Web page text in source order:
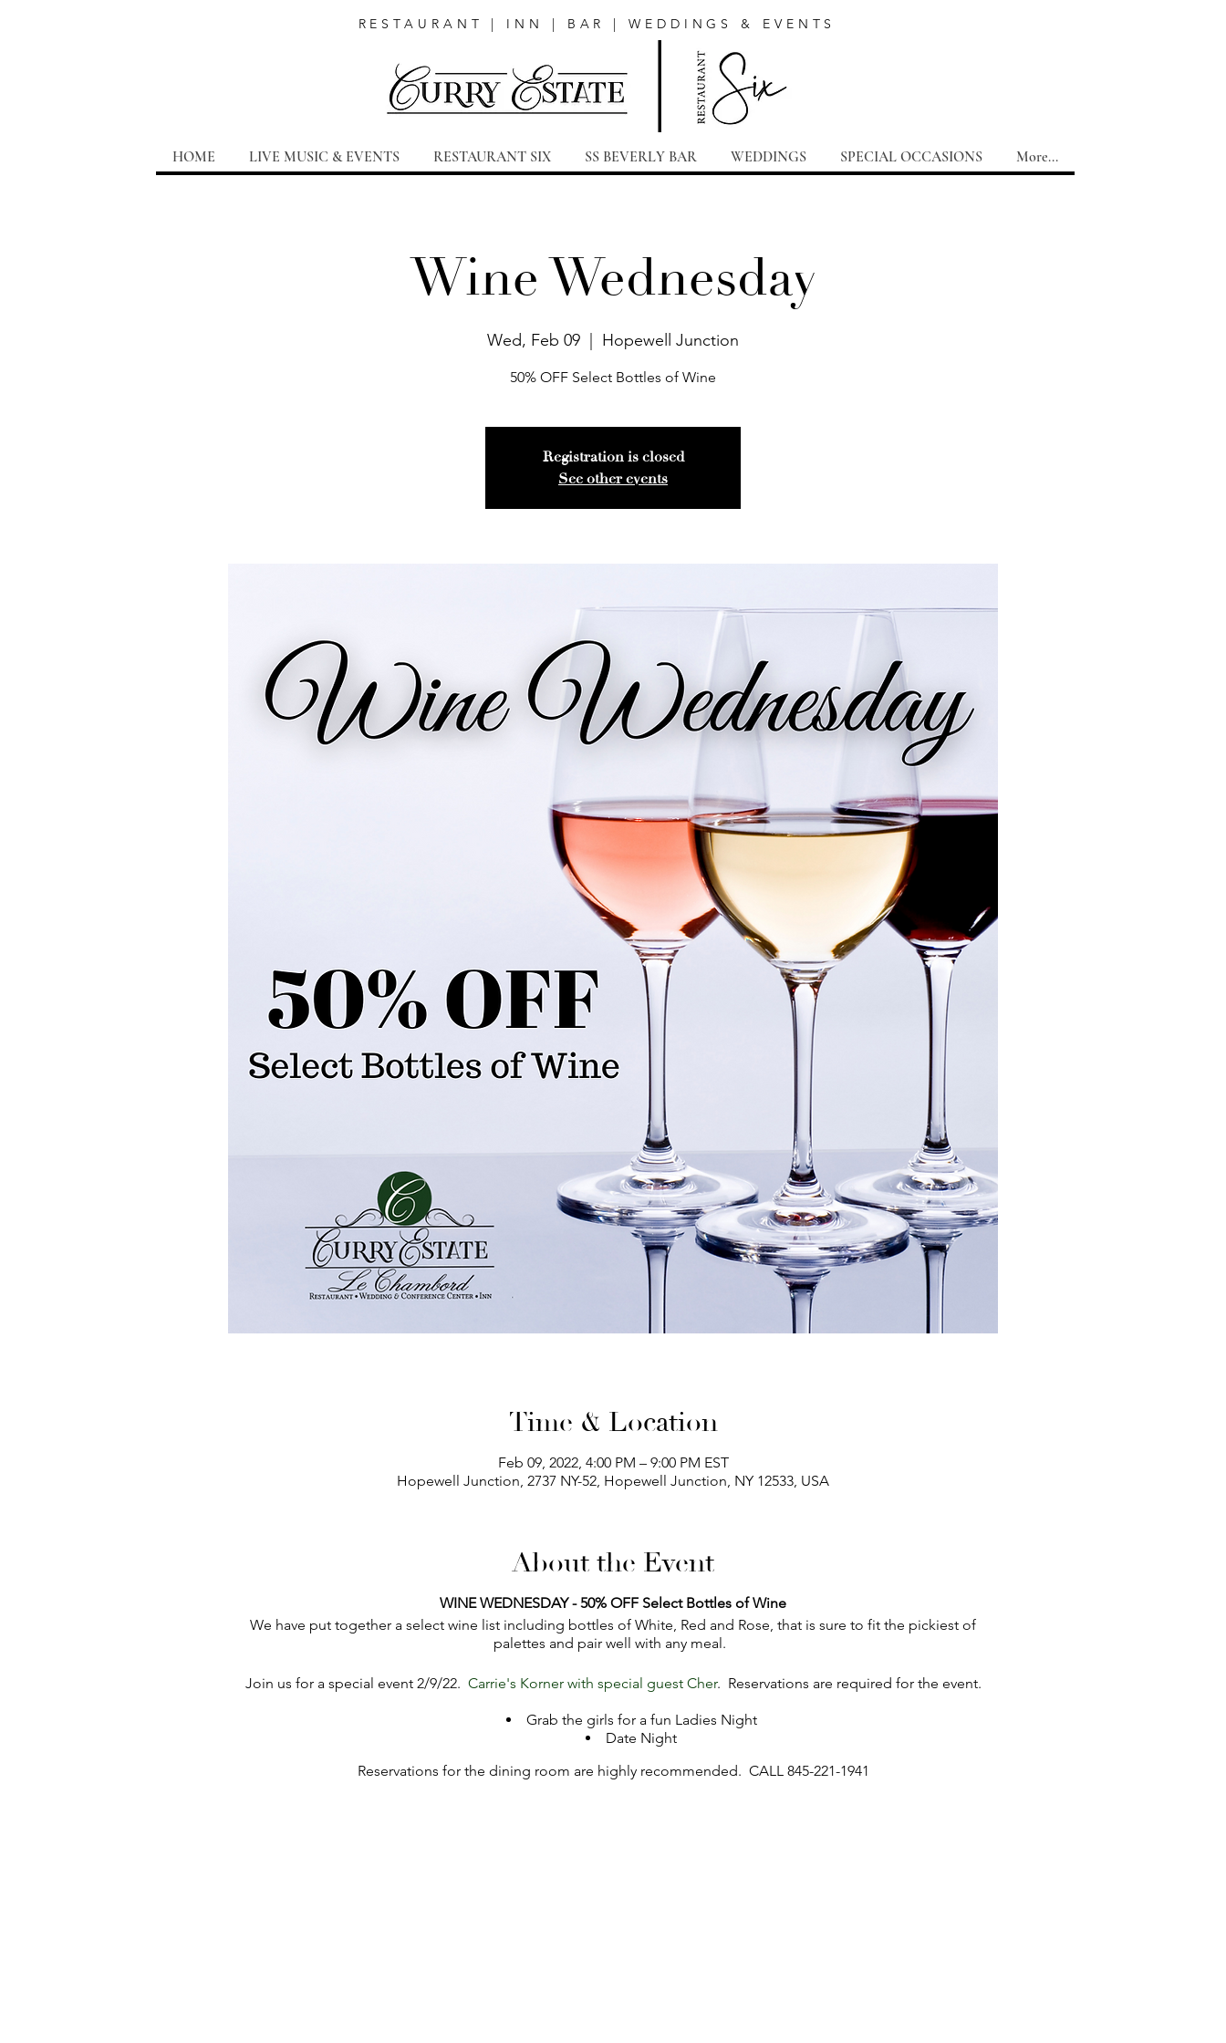
RESTAURANT | INN | BAR | WEDDINGS & EVENTS
HOME LIVE MUSIC & EVENTS RESTAURANT SIX SS BEVERLY BAR WEDDINGS SPECIAL OCCASIONS More...
Wine Wednesday
Wed, Feb 09 Hopewell Junction
50% OFF Select Bottles of Wine
Registration is closed
See other events
Time & Location
Feb 09, 2022, 4:00 PM – 9:00 PM EST
Hopewell Junction, 2737 NY-52, Hopewell Junction, NY 12533, USA
About the Event
WINE WEDNESDAY - 50% OFF Select Bottles of Wine
We have put together a select wine list including bottles of White, Red and Rose, that is sure to fit the pickiest of
palettes and pair well with any meal.
Join us for a special event 2/9/22. Carrie's Korner with special guest Cher. Reservations are required for the event.
Grab the girls for a fun Ladies Night
Date Night
Reservations for the dining room are highly recommended. CALL 845-221-1941